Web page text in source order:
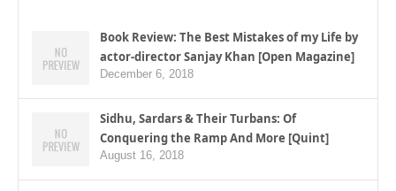
Book Review: The Best Mistakes of my Life by
actor-director Sanjay Khan [Open Magazine]
December 6, 2018
Sidhu, Sardars & Their Turbans: Of
Conquering the Ramp And More [Quint]
August 16, 2018